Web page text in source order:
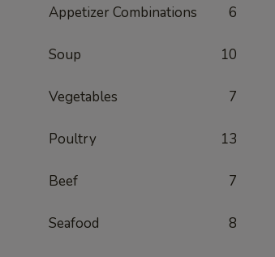
Appetizer Combinations 6
Soup 10
Vegetables 7
Poultry 13
Beef 7
Seafood 8